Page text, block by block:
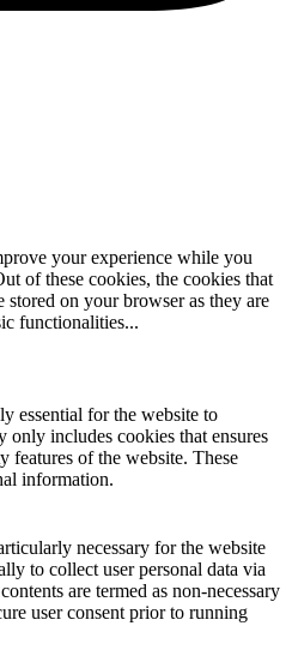
your experience while you
of these cookies, the cookies that
stored on your browser as they are
functionalities...
essential for the website to
includes cookies that ensures
features of the website. These
information.
necessary for the website
to collect user personal data via
are termed as non-necessary
user consent prior to running